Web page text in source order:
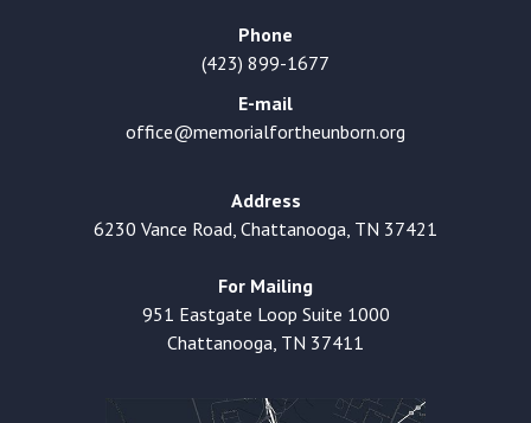
Phone
(423) 899-1677
E-mail
office@memorialfortheunborn.org
Address
6230 Vance Road, Chattanooga, TN 37421
For Mailing
951 Eastgate Loop Suite 1000
Chattanooga, TN 37411